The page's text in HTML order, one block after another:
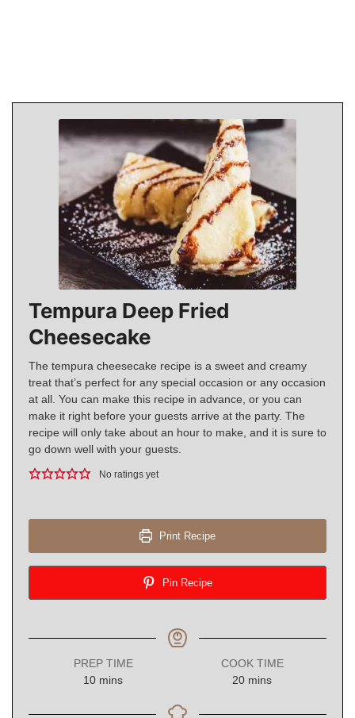
Tempura Deep Fried
Cheesecake
The tempura cheesecake recipe is a sweet and creamy
treat that’s perfect for any special occasion or any occasion
at all. You can make this recipe in advance, or you can
make it right before your guests arrive at the party. The
recipe will only take about an hour to make, and it is sure to
go down well with your guests.
No ratings yet
Print Recipe
Pin Recipe
PREP TIME
10minutes
mins
COOK TIME
20minutes
mins